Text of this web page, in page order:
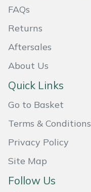
FAQs
Returns
Aftersales
About Us
Quick Links
Go to Basket
Terms & Conditions
Privacy Policy
Site Map
Follow Us
Oregon
Panther
Pfanner
Portable Winch
Quazar
Rockfall